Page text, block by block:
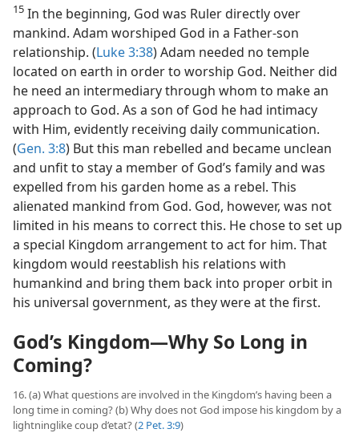
15 In the beginning, God was Ruler directly over
mankind. Adam worshiped God in a Father-son
relationship. (Luke 3:38) Adam needed no temple
located on earth in order to worship God. Neither did
he need an intermediary through whom to make an
approach to God. As a son of God he had intimacy
with Him, evidently receiving daily communication.
(Gen. 3:8) But this man rebelled and became unclean
and unfit to stay a member of God’s family and was
expelled from his garden home as a rebel. This
alienated mankind from God. God, however, was not
limited in his means to correct this. He chose to set up
a special Kingdom arrangement to act for him. That
kingdom would reestablish his relations with
humankind and bring them back into proper orbit in
his universal government, as they were at the first.
God’s Kingdom​—Why So Long in
Coming?
16. (a) What questions are involved in the Kingdom’s having been a
long time in coming? (b) Why does not God impose his kingdom by a
lightninglike coup d’etat? (2 Pet. 3:9)